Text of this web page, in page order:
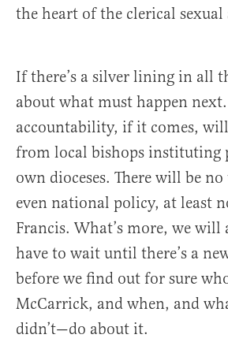
the heart of the clerical sexual
If there’s a silver lining in all
about what must happen
accountability, if it comes,
from local bishops instituting
own dioceses. There will be
even national policy, at least
Francis. What’s more, we
have to wait until there’s a
before we find out for sure
McCarrick, and when, and
didn’t—do about it.